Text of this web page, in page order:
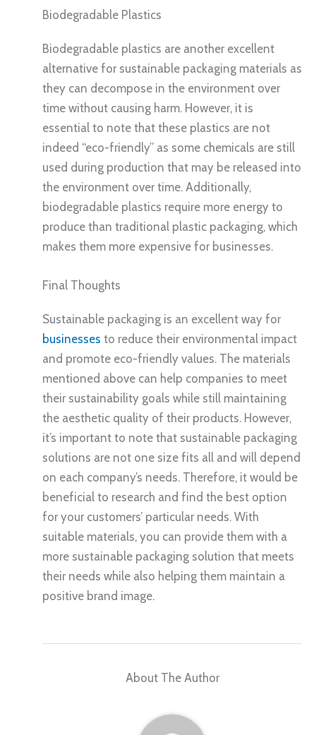
Biodegradable Plastics
Biodegradable plastics are another excellent
alternative for sustainable packaging materials as
they can decompose in the environment over
time without causing harm. However, it is
essential to note that these plastics are not
indeed “eco-friendly” as some chemicals are still
used during production that may be released into
the environment over time. Additionally,
biodegradable plastics require more energy to
produce than traditional plastic packaging, which
makes them more expensive for businesses.
Final Thoughts
Sustainable packaging is an excellent way for
businesses to reduce their environmental impact
and promote eco-friendly values. The materials
mentioned above can help companies to meet
their sustainability goals while still maintaining
the aesthetic quality of their products. However,
it’s important to note that sustainable packaging
solutions are not one size fits all and will depend
on each company’s needs. Therefore, it would be
beneficial to research and find the best option
for your customers’ particular needs. With
suitable materials, you can provide them with a
more sustainable packaging solution that meets
their needs while also helping them maintain a
positive brand image.
About The Author